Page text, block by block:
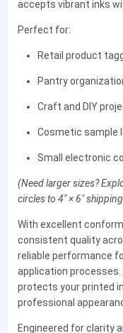
accepts vibrant inks
Perfect for:
Retail product
Pantry
Craft and DIY
Cosmetic sample
Small electronic
(Need larger sizes?
circles to 4" × 6"
With excellent
consistent quality
reliable performance
application
protects your printed
professional
Engineered for clarity